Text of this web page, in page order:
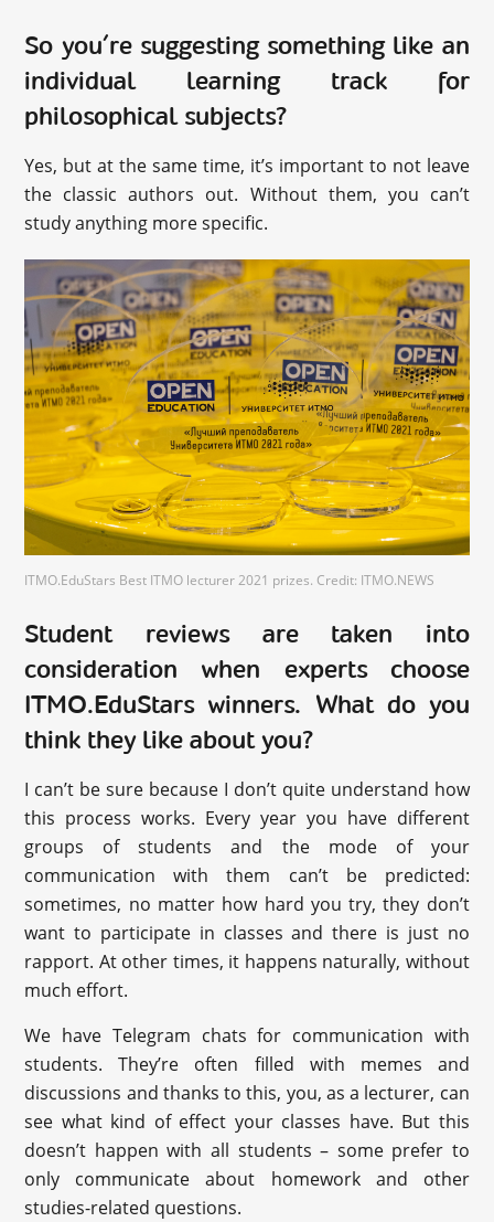
So you’re suggesting something like an
individual learning track for
philosophical subjects?
Yes, but at the same time, it’s important to not leave
the classic authors out. Without them, you can’t
study anything more specific.
ITMO.EduStars Best ITMO lecturer 2021 prizes. Credit: ITMO.NEWS
Student reviews are taken into
consideration when experts choose
ITMO.EduStars winners. What do you
think they like about you?
I can’t be sure because I don’t quite understand how
this process works. Every year you have different
groups of students and the mode of your
communication with them can’t be predicted:
sometimes, no matter how hard you try, they don’t
want to participate in classes and there is just no
rapport. At other times, it happens naturally, without
much effort.
We have Telegram chats for communication with
students. They’re often filled with memes and
discussions and thanks to this, you, as a lecturer, can
see what kind of effect your classes have. But this
doesn’t happen with all students – some prefer to
only communicate about homework and other
studies-related questions.